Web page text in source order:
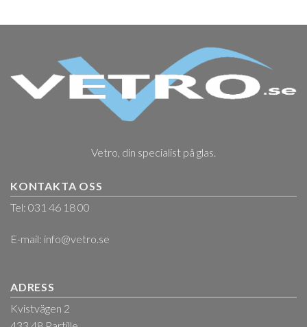
Vetro, din specialist på glas.
KONTAKTA OSS
Tel: 031 46 18 00
E-mail: info@vetro.se
ADRESS
Kvistvägen 2